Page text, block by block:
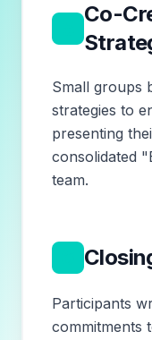
Co-
Small groups
strategies to
presenting
consolidated
team.
Participants
commitments